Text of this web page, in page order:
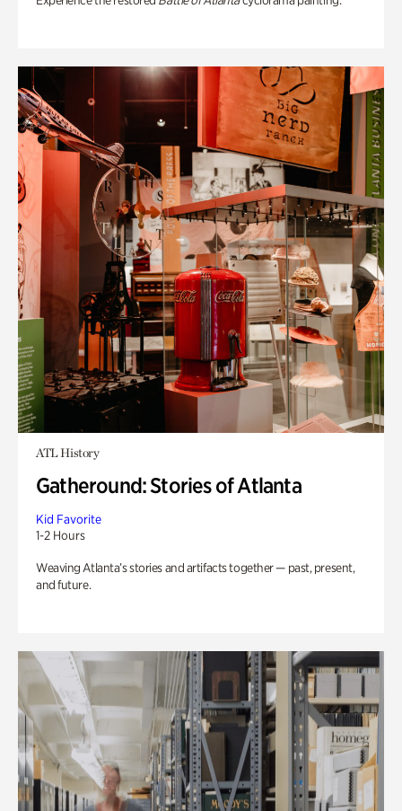
ATL History
Gatheround: Stories of Atlanta
Kid Favorite
1-2 Hours
Weaving Atlanta’s stories and artifacts together — past, present,
and future.